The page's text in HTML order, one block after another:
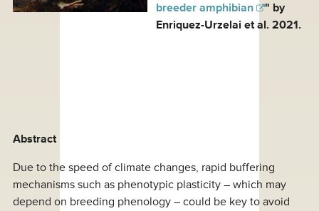
breeder amphibian
" by
Enriquez-Urzelai et al. 2021.
Abstract
Due to the speed of climate changes, rapid buffering
mechanisms such as phenotypic plasticity – which may
depend on breeding phenology – could be key to avoid